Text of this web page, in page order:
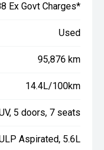
Ex Govt Charges*
Used
95,876 km
14.4L/100km
5 doors, 7 seats
Aspirated, 5.6L